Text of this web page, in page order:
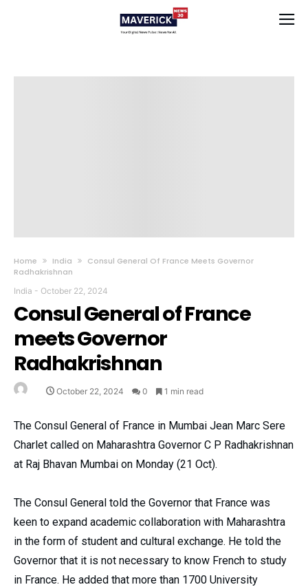
Home India
Consul General Of France Meets Governor
Radhakrishnan
India - October 22, 2024
Consul General of France
meets Governor
Radhakrishnan
October 22, 2024 0 1 min read
The Consul General of France in Mumbai Jean Marc Sere
Charlet called on Maharashtra Governor C P Radhakrishnan
at Raj Bhavan Mumbai on Monday (21 Oct).
The Consul General told the Governor that France was
keen to expand academic collaboration with Maharashtra
in the form of student and cultural exchange. He told the
Governor that it is not necessary to know French to study
in France. He added that more than 1700 University